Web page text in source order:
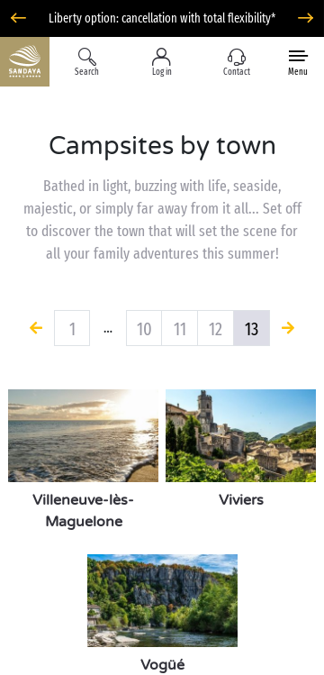
Liberty option: cancellation with total flexibility*
Search Log in Contact Menu
Campsites by town
Bathed in light, buzzing with life, seaside,
majestic, or simply far away from it all... Set off
to discover the town that will set the scene for
all your family adventures this summer!
1 … 10 11 12 13
Villeneuve-lès-
Maguelone
Viviers
Vogüé